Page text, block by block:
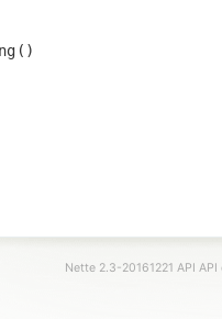
Nette 2.3-20161221 API